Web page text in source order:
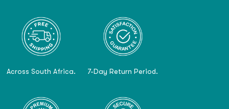
Across South Africa. 7-Day Return Period.